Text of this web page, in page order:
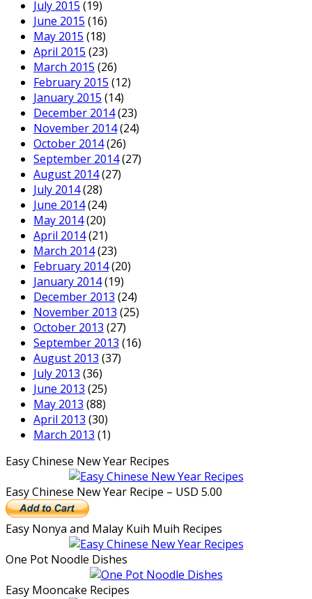
July 2015 (19)
June 2015 (16)
May 2015 (18)
April 2015 (23)
March 2015 (26)
February 2015 (12)
January 2015 (14)
December 2014(23)
November 2014(24)
October 2014(26)
September 2014(27)
August 2014(27)
July 2014(28)
June 2014(24)
May 2014(20)
April 2014(21)
March 2014(23)
February 2014(20)
January 2014(19)
December 2013 (24)
November 2013 (25)
October 2013 (27)
September 2013 (16)
August 2013 (37)
July 2013 (36)
June 2013 (25)
May 2013 (88)
April 2013 (30)
March 2013 (1)
Easy Chinese New Year Recipes
Easy Chinese New Year Recipe – USD 5.00
Easy Nonya and Malay Kuih Muih Recipes
One Pot Noodle Dishes
Easy Mooncake Recipes